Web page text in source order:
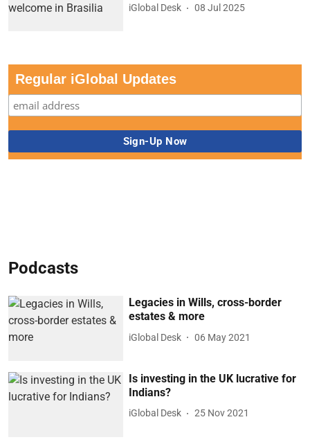
iGlobal Desk 08 Jul 2025
Regular iGlobal Updates
Podcasts
Legacies in Wills, cross-border
estates & more
iGlobal Desk 06 May 2021
Is investing in the UK lucrative for
Indians?
iGlobal Desk 25 Nov 2021